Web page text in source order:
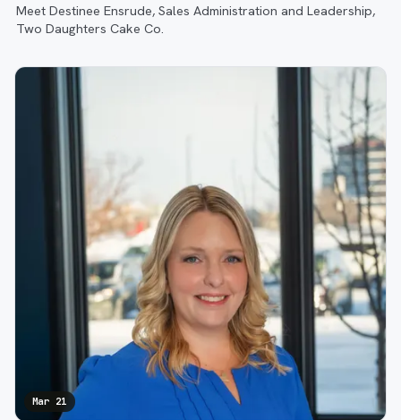
Meet Destinee Ensrude, Sales Administration and Leadership,
Two Daughters Cake Co.
Mar 21